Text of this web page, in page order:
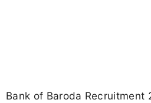
Bank of Baroda